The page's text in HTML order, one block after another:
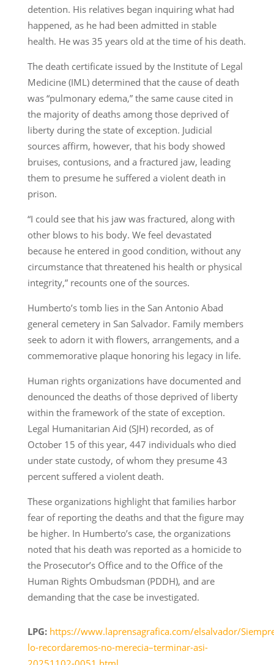
detention. His relatives began inquiring what had
happened, as he had been admitted in stable
health. He was 35 years old at the time of his death.
The death certificate issued by the Institute of Legal
Medicine (IML) determined that the cause of death
was “pulmonary edema,” the same cause cited in
the majority of deaths among those deprived of
liberty during the state of exception. Judicial
sources affirm, however, that his body showed
bruises, contusions, and a fractured jaw, leading
them to presume he suffered a violent death in
prison.
“I could see that his jaw was fractured, along with
other blows to his body. We feel devastated
because he entered in good condition, without any
circumstance that threatened his health or physical
integrity,” recounts one of the sources.
Humberto’s tomb lies in the San Antonio Abad
general cemetery in San Salvador. Family members
seek to adorn it with flowers, arrangements, and a
commemorative plaque honoring his legacy in life.
Human rights organizations have documented and
denounced the deaths of those deprived of liberty
within the framework of the state of exception.
Legal Humanitarian Aid (SJH) recorded, as of
October 15 of this year, 447 individuals who died
under state custody, of whom they presume 43
percent suffered a violent death.
These organizations highlight that families harbor
fear of reporting the deaths and that the figure may
be higher. In Humberto’s case, the organizations
noted that his death was reported as a homicide to
the Prosecutor’s Office and to the Office of the
Human Rights Ombudsman (PDDH), and are
demanding that the case be investigated.
LPG: https://www.laprensagrafica.com/elsalvador/
lo-recordaremos-no-merecia–terminar-asi-